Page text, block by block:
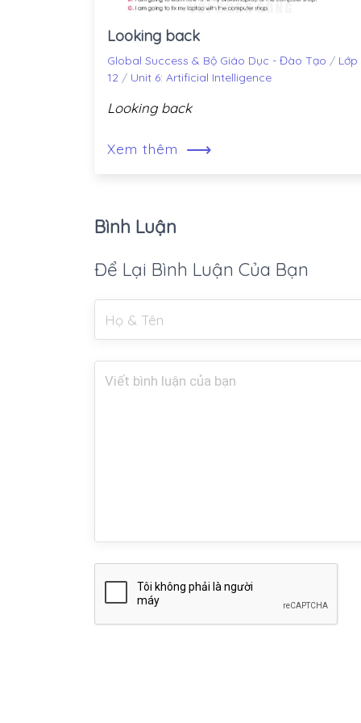
Looking back
Global Success & Bộ Giáo Dục - Đào Tạo / Lớp
12 / Unit 6: Artificial Intelligence
Looking back
Xem thêm ⟶
Bình Luận
Để Lại Bình Luận Của Bạn